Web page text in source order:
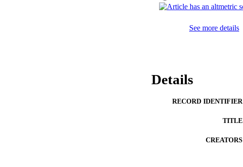
See more details
Details
RECORD IDENTIFIER
TITLE
CREATORS